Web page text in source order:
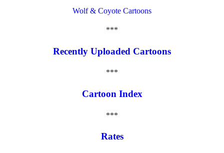
Wolf & Coyote Cartoons
***
Recently Uploaded Cartoons
***
Cartoon Index
***
Rates